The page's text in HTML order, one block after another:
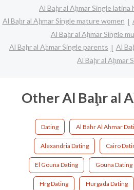
Al Baḩr al Aḩmar Single latina
Al Baḩr al Aḩmar Single mature women
Al Baḩr al Aḩmar Single
Al Baḩr al Aḩmar Single parents
Al
Al Baḩr al Aḩmar
Other Al Baḩr al
Dating Al Bahr Al Ahmar
Alexandria Dating Cairo
El Gouna Dating Gouna Dating
Hrg Dating Hurgada Dating